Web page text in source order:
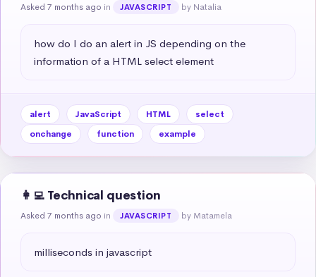
Asked 7 months ago in JAVASCRIPT by Natalia
how do I do an alert in JS depending on the
information of a HTML select element
alert JavaScript HTML
select
onchange
function example
👩‍💻 Technical question
Asked 7 months ago in JAVASCRIPT by Matamela
milliseconds in javascript